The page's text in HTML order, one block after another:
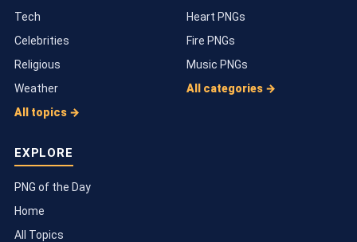
Tech
Celebrities
Religious
Weather
All topics →
Heart PNGs
Fire PNGs
Music PNGs
All categories →
EXPLORE
PNG of the Day
Home
All Topics